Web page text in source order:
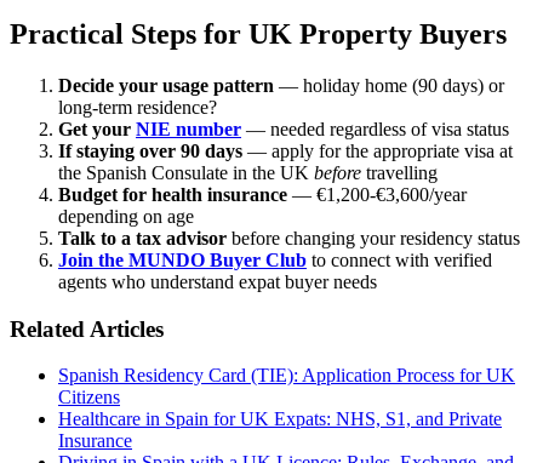
Practical Steps for UK Property Buyers
Decide your usage pattern — holiday home (90 days) or
long-term residence?
Get your NIE number — needed regardless of visa status
If staying over 90 days — apply for the appropriate visa at
the Spanish Consulate in the UK before travelling
Budget for health insurance — €1,200-€3,600/year
depending on age
Talk to a tax advisor before changing your residency status
Join the MUNDO Buyer Club to connect with verified
agents who understand expat buyer needs
Related Articles
Spanish Residency Card (TIE): Application Process for UK
Citizens
Healthcare in Spain for UK Expats: NHS, S1, and Private
Insurance